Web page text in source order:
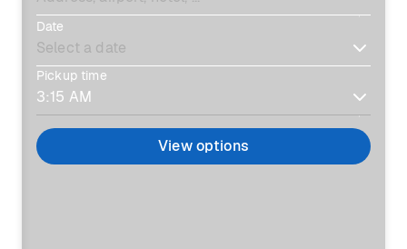
Date
Pickup time
View options